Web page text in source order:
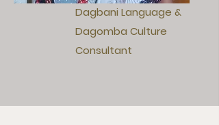
Dagbani Language &
Dagomba Culture
Consultant